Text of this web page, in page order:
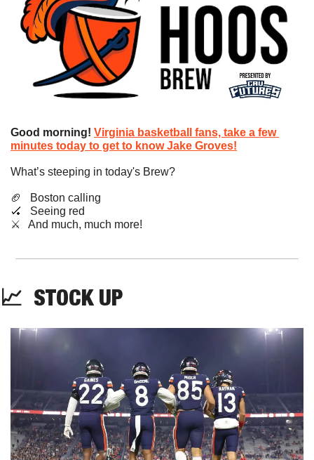
Good morning! Virginia basketball fans, take a few
minutes today to get to know Jake Groves!
What’s steeping in today's Brew?
🏈
   Boston calling
🏑
   Seeing red
​⚔️   And much, much more!
📈 STOCK UP